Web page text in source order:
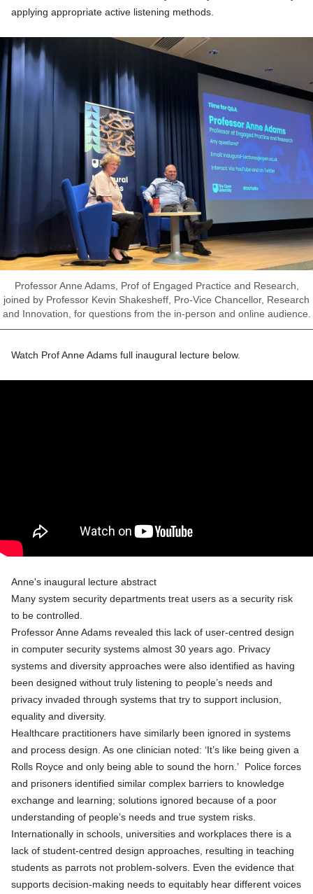
applying appropriate active listening methods.
Professor Anne Adams, Prof of Engaged Practice and Research,
joined by Professor Kevin Shakesheff, Pro-Vice Chancellor, Research
and Innovation, for questions from the in-person and online audience.
Watch Prof Anne Adams full inaugural lecture below.
Anne's inaugural lecture abstract
Many system security departments treat users as a security risk
to be controlled.
Professor Anne Adams revealed this lack of user-centred design
in computer security systems almost 30 years ago. Privacy
systems and diversity approaches were also identified as having
been designed without truly listening to people’s needs and
privacy invaded through systems that try to support inclusion,
equality and diversity.
Healthcare practitioners have similarly been ignored in systems
and process design. As one clinician noted: ‘It’s like being given a
Rolls Royce and only being able to sound the horn.’ Police forces
and prisoners identified similar complex barriers to knowledge
exchange and learning; solutions ignored because of a poor
understanding of people’s needs and true system risks.
Internationally in schools, universities and workplaces there is a
lack of student-centred design approaches, resulting in teaching
students as parrots not problem-solvers. Even the evidence that
supports decision-making needs to equitably hear different voices